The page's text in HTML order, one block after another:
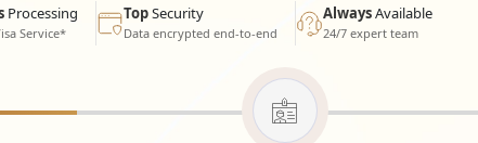
Processing
Service*
TopSecurity
Data encrypted end-to-end
AlwaysAvailable
24/7 expert team